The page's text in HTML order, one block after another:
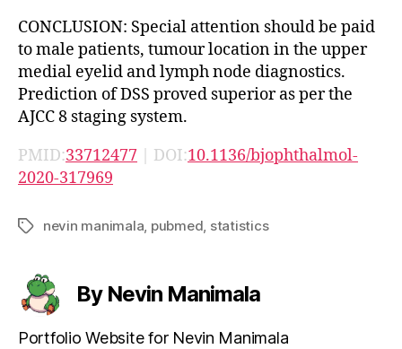
CONCLUSION: Special attention should be paid
to male patients, tumour location in the upper
medial eyelid and lymph node diagnostics.
Prediction of DSS proved superior as per the
AJCC 8 staging system.
PMID:33712477 | DOI:10.1136/bjophthalmol-
2020-317969
Tagsnevin manimala pubmed statistics
By Nevin Manimala
Portfolio Website for Nevin Manimala